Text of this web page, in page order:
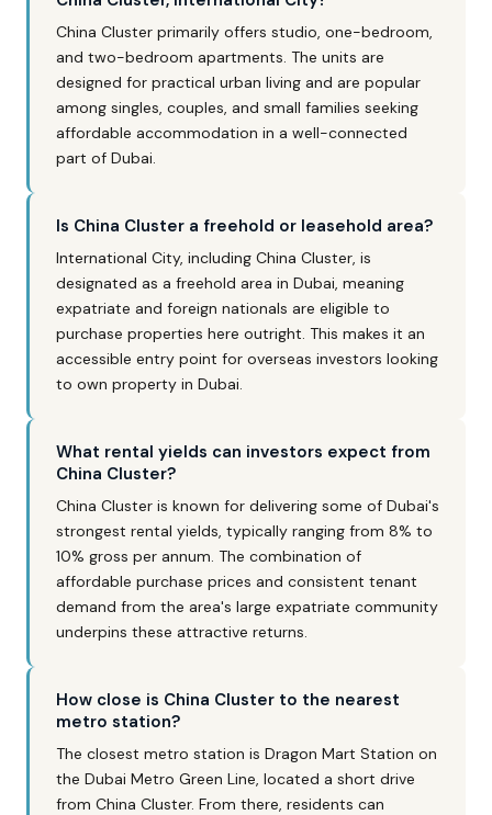
China Cluster primarily offers studio, one-bedroom,
and two-bedroom apartments. The units are
designed for practical urban living and are popular
among singles, couples, and small families seeking
affordable accommodation in a well-connected
part of Dubai.
Is China Cluster a freehold or leasehold area?
International City, including China Cluster, is
designated as a freehold area in Dubai, meaning
expatriate and foreign nationals are eligible to
purchase properties here outright. This makes it an
accessible entry point for overseas investors looking
to own property in Dubai.
What rental yields can investors expect from
China Cluster?
China Cluster is known for delivering some of Dubai's
strongest rental yields, typically ranging from 8% to
10% gross per annum. The combination of
affordable purchase prices and consistent tenant
demand from the area's large expatriate community
underpins these attractive returns.
How close is China Cluster to the nearest
metro station?
The closest metro station is Dragon Mart Station on
the Dubai Metro Green Line, located a short drive
from China Cluster. From there, residents can